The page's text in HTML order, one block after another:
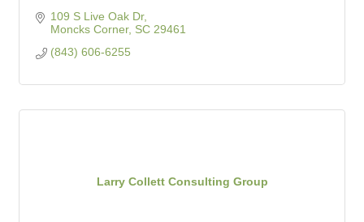
109 S Live Oak Dr
Moncks Corner SC 29461
(843) 606-6255
Larry Collett Consulting Group